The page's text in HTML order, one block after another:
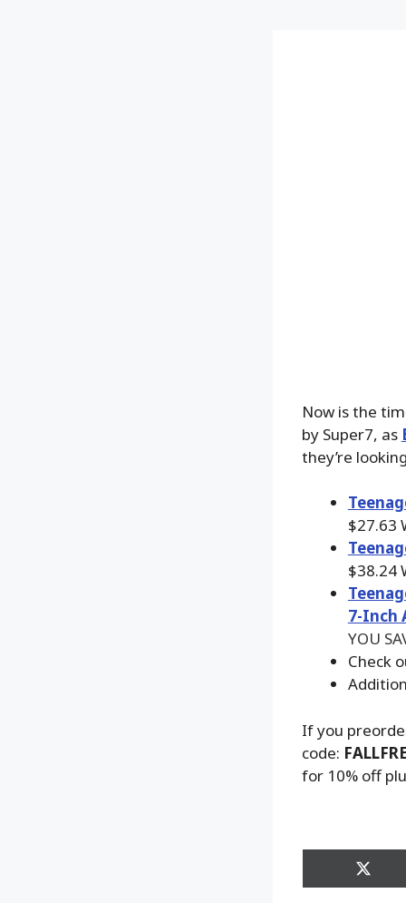
Now is the
by Super7, as
they’re
$27.63
Teena
$38.24
7-Inch
YOU
Check
If you
code:
for 10% off
Share
on